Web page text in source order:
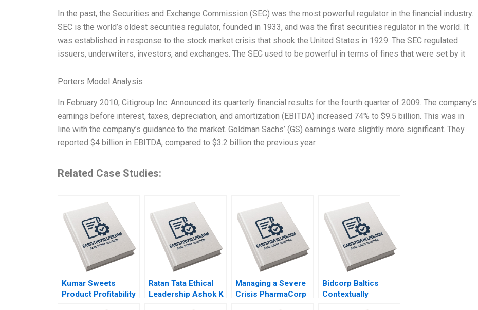
In the past, the Securities and Exchange Commission (SEC) was the most powerful regulator in the financial industry.
SEC is the world’s oldest securities regulator, founded in 1933, and was the first securities regulator in the world. It
was established in response to the stock market crisis that shook the United States in 1929. The SEC regulated
issuers, underwriters, investors, and exchanges. The SEC used to be powerful in terms of fines that were set by it
Porters Model Analysis
In February 2010, Citigroup Inc. Announced its quarterly financial results for the fourth quarter of 2009. The company’s
earnings before interest, taxes, depreciation, and amortization (EBITDA) increased 74% to $9.5 billion. This was in
line with the company’s guidance to the market. Goldman Sachs’ (GS) earnings were slightly more significant. They
reported $4 billion in EBITDA, compared to $3.2 billion the previous year.
Related Case Studies:
Kumar Sweets
Product Profitability
Ratan Tata Ethical
Leadership Ashok K
Managing a Severe
Crisis PharmaCorp
Bidcorp Baltics
Contextually